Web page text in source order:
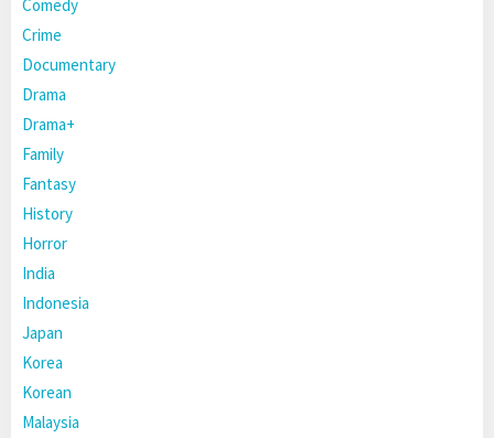
Comedy
Crime
Documentary
Drama
Drama+
Family
Fantasy
History
Horror
India
Indonesia
Japan
Korea
Korean
Malaysia